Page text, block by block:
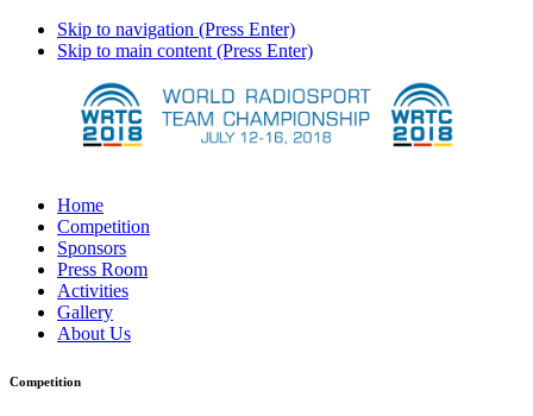
Skip to navigation (Press Enter)
Skip to main content (Press Enter)
Home
Competition
Sponsors
Press Room
Activities
Gallery
About Us
Competition